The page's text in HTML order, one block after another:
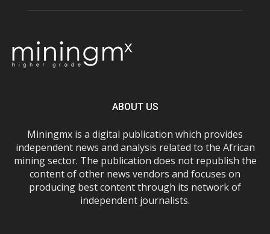
ABOUT US
Miningmx is a digital publication which provides
independent news and analysis related to the African
mining sector. The publication does not republish the
content of other news vendors and focuses on
producing best content through its network of
independent journalists.